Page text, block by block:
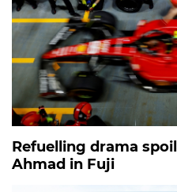
Refuelling drama
Ahmad in Fuji